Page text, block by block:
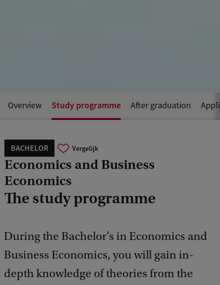
BACHELOR Vergelijk
Economics and Business
Economics
The study programme
During the Bachelor's in Economics and
Business Economics, you will gain in-
depth knowledge of theories from the
Overview Study programme After graduation